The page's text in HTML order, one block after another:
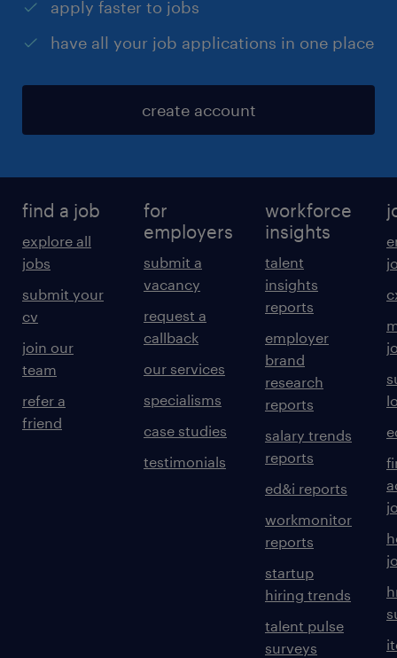
apply faster to jobs
have all your job applications in one place
create account
find a job
explore all
jobs
submit your
cv
join our
team
refer a
friend
for
employers
submit a
vacancy
request a
callback
our services
specialisms
case studies
testimonials
workforce
insights
talent
insights
reports
employer
brand
research
reports
salary trends
reports
ed&i reports
workmonitor
reports
startup
hiring trends
talent pulse
surveys